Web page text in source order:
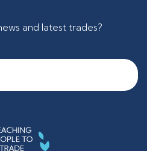
and latest trades?